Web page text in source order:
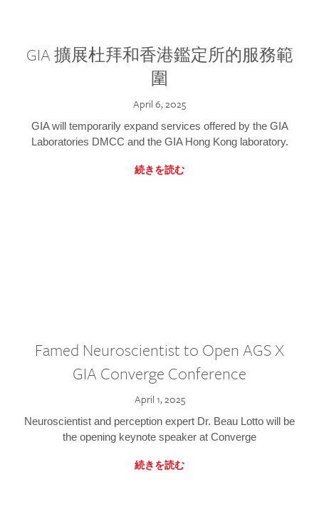
GIA 擴展杜拜和香港鑑定所的服務範
圍
April 6, 2025
GIA will temporarily expand services offered by the GIA
Laboratories DMCC and the GIA Hong Kong laboratory.
続きを読む
Famed Neuroscientist to Open AGS X
GIA Converge Conference
April 1, 2025
Neuroscientist and perception expert Dr. Beau Lotto will be
the opening keynote speaker at Converge
続きを読む